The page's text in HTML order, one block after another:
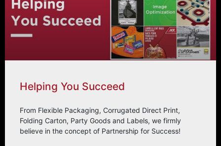
Helping You Succeed
From Flexible Packaging, Corrugated Direct Print,
Folding Carton, Party Goods and Labels, we firmly
believe in the concept of Partnership for Success!